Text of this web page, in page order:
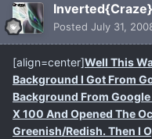
Inverted{Craze}
Posted July 31,
[align=center]Well This
Background I Got From
Background From
X 100 And Opened The
Greenish/Redish. Then I